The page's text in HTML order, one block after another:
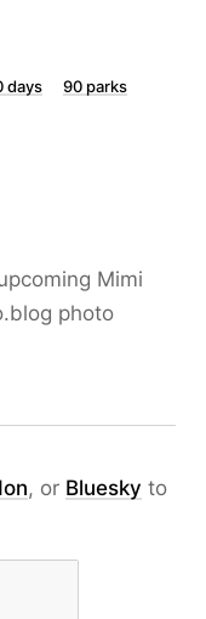
days
90 parks
Mimi
photo
, or Bluesky to